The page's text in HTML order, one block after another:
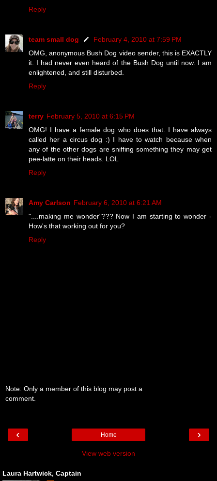
Reply
team small dog
February 4, 2010 at 7:59 PM
OMG, anonymous Bush Dog video sender, this is EXACTLY
it. I had never even heard of the Bush Dog until now. I am
enlightened, and still disturbed.
Reply
terry February 5, 2010 at 6:15 PM
OMG! I have a female dog who does that. I have always
called her a circus dog :) I have to watch because when
any of the other dogs are sniffing something they may get
pee-latte on their heads. LOL
Reply
Amy Carlson February 6, 2010 at 6:21 AM
"....making me wonder"??? Now I am starting to wonder -
How's that working out for you?
Reply
Note: Only a member of this blog may post a
comment.
‹ ›
Home
View web version
Laura Hartwick, Captain